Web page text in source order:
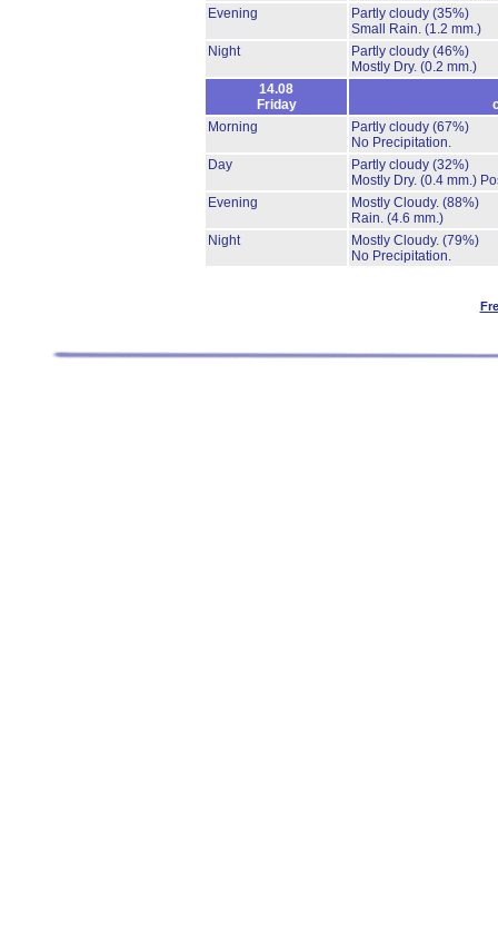
Evening
Partly cloudy (35%)
Small Rain. (1.2 mm.)
Night
Partly cloudy (46%)
Mostly Dry. (0.2 mm.)
14.08
Friday
Morning
Partly cloudy (67%)
No Precipitation.
Day
Partly cloudy (32%)
Mostly Dry. (0.4 mm.)
Evening
Mostly Cloudy. (88%)
Rain. (4.6 mm.)
Night
Mostly Cloudy. (79%)
No Precipitation.